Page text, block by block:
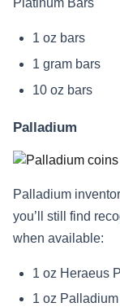
Platinum Bars
1 oz bars
1 gram bars
10 oz bars
Palladium
Palladium
you’ll still find
when available:
1 oz Heraeus
1 oz